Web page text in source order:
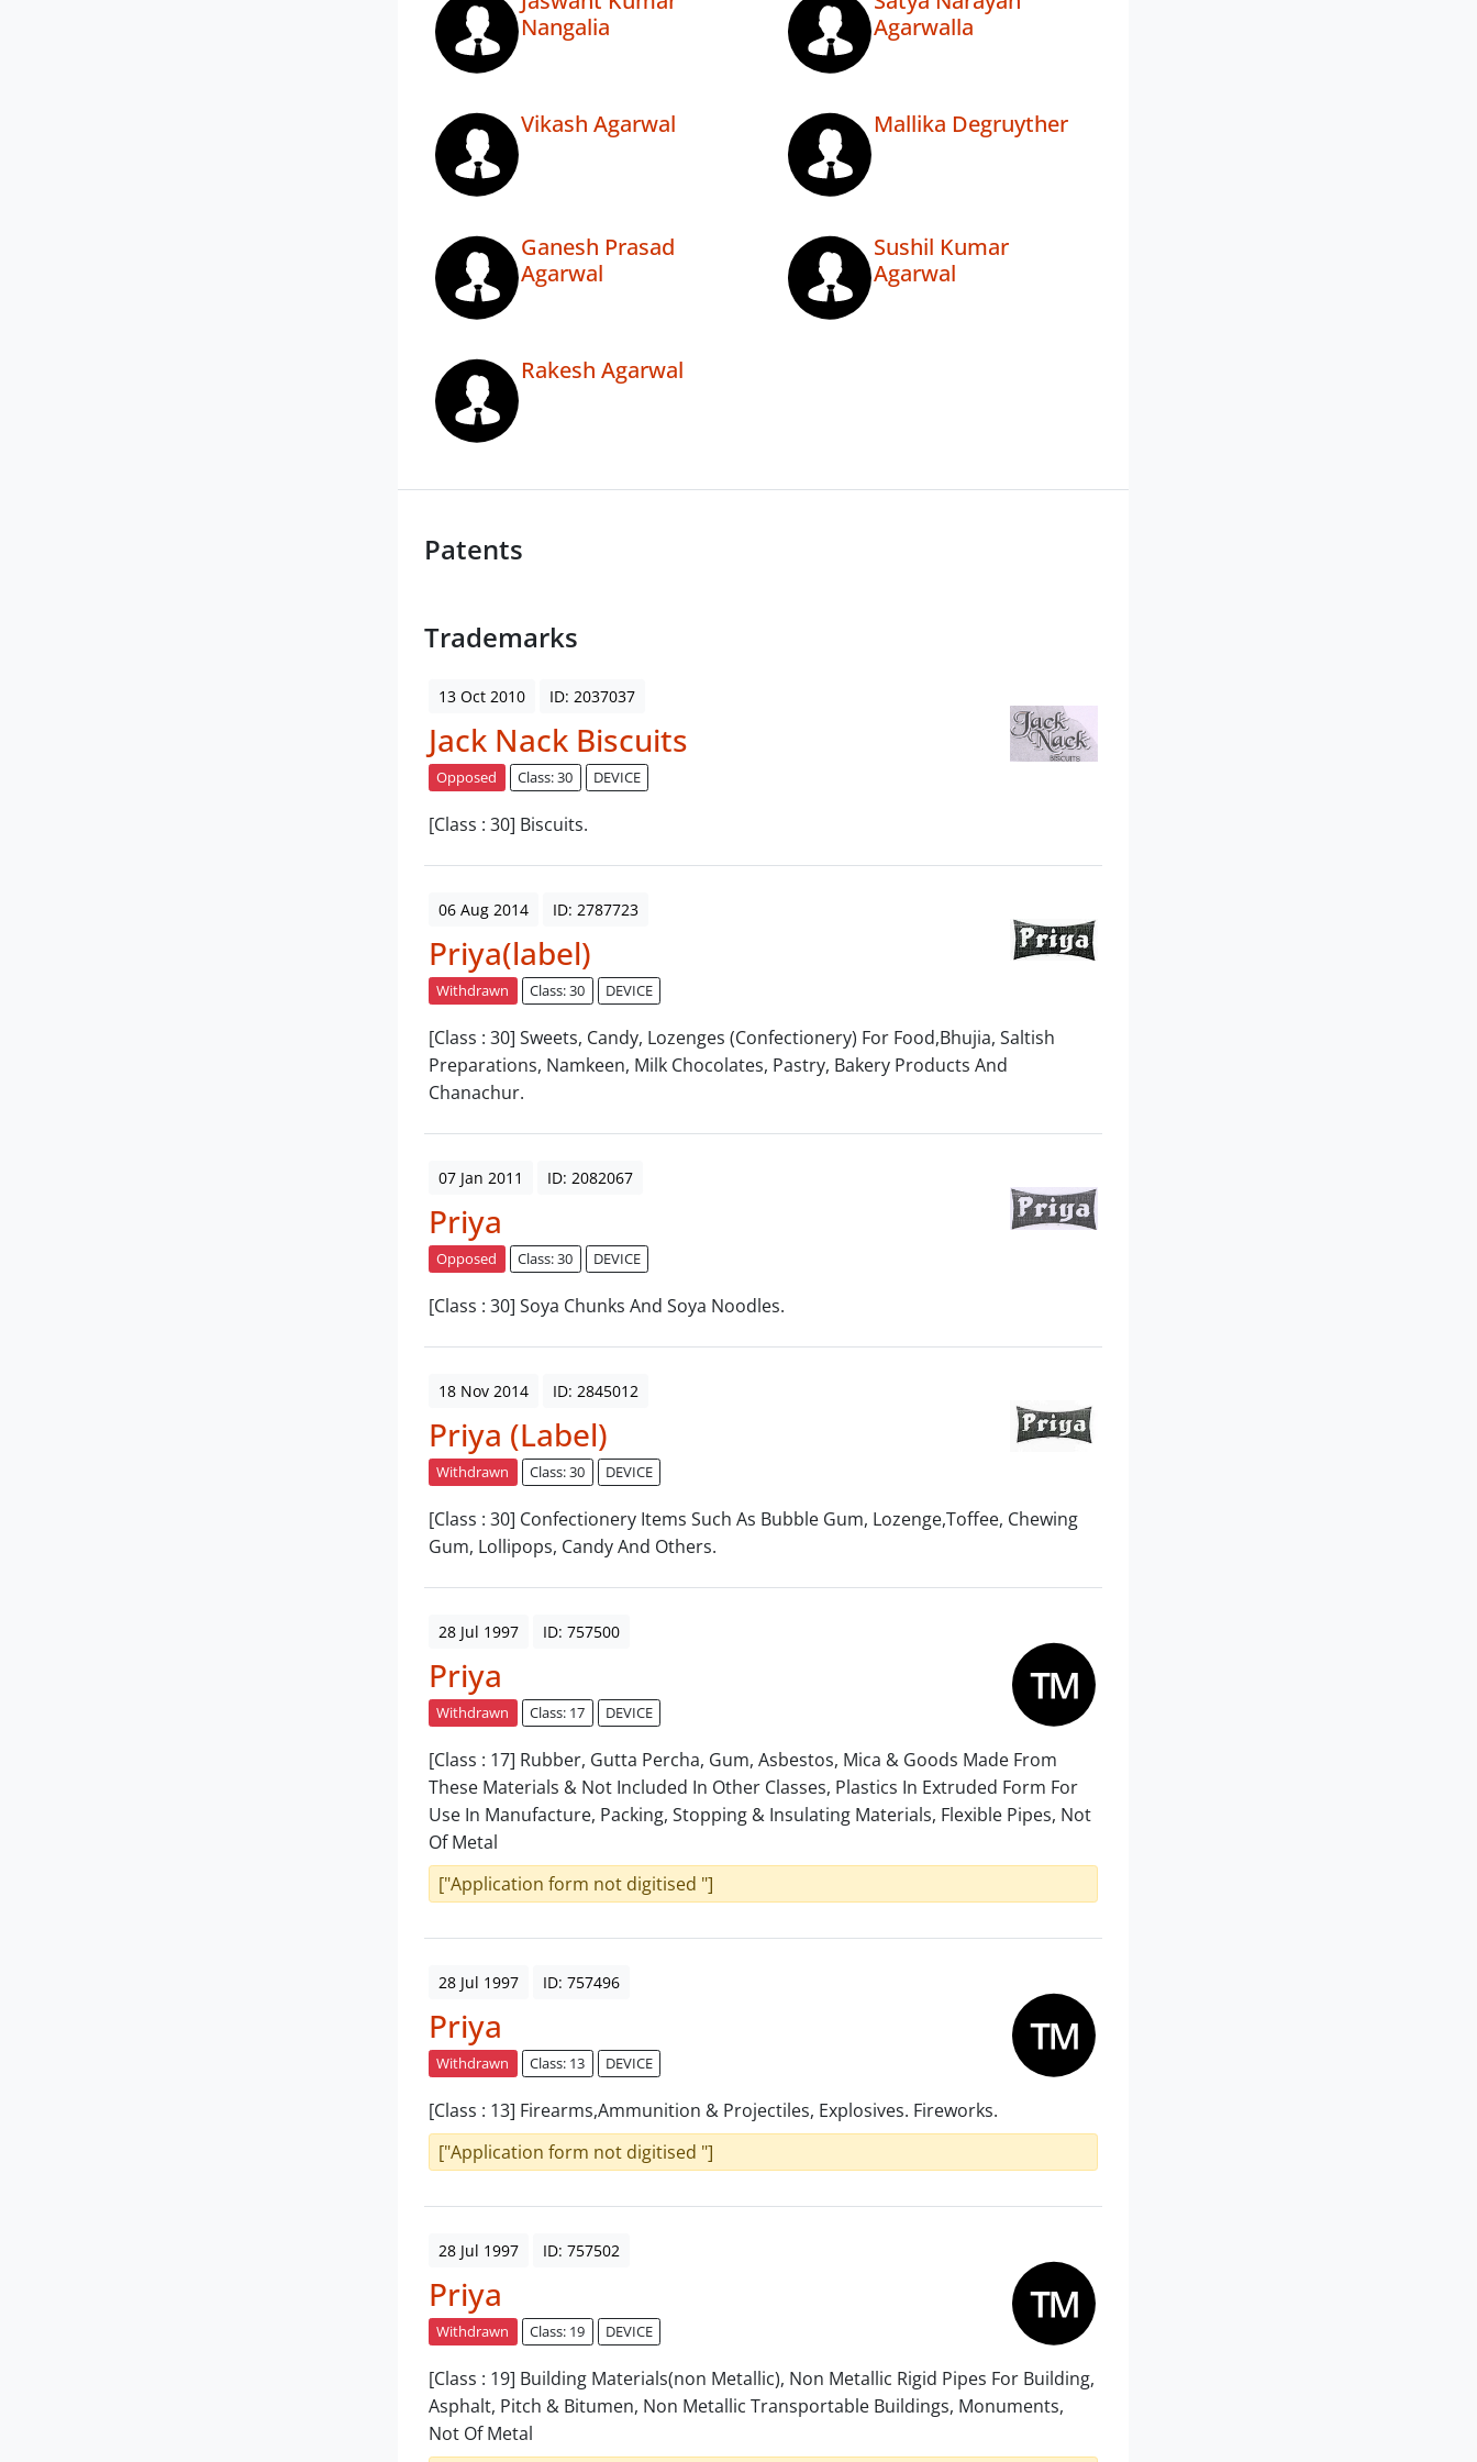
Nangalia
Agarwalla
Vikash Agarwal Mallika Degruyther
Ganesh Prasad
Agarwal
Sushil Kumar
Agarwal
Rakesh Agarwal
Patents
Trademarks
13 Oct 2010 ID: 2037037
Jack Nack Biscuits
Opposed Class: 30 DEVICE
[Class : 30] Biscuits.
06 Aug 2014 ID: 2787723
Priya(label)
Withdrawn Class: 30 DEVICE
[Class : 30] Sweets, Candy, Lozenges (Confectionery) For Food,Bhujia, Saltish
Preparations, Namkeen, Milk Chocolates, Pastry, Bakery Products And
Chanachur.
07 Jan 2011 ID: 2082067
Priya
Opposed Class: 30 DEVICE
[Class : 30] Soya Chunks And Soya Noodles.
18 Nov 2014 ID: 2845012
Priya (Label)
Withdrawn Class: 30 DEVICE
[Class : 30] Confectionery Items Such As Bubble Gum, Lozenge,Toffee, Chewing
Gum, Lollipops, Candy And Others.
28 Jul 1997 ID: 757500
Priya
Withdrawn Class: 17 DEVICE
[Class : 17] Rubber, Gutta Percha, Gum, Asbestos, Mica & Goods Made From
These Materials & Not Included In Other Classes, Plastics In Extruded Form For
Use In Manufacture, Packing, Stopping & Insulating Materials, Flexible Pipes, Not
Of Metal
["Application form not digitised "]
28 Jul 1997 ID: 757496
Priya
Withdrawn Class: 13 DEVICE
[Class : 13] Firearms,Ammunition & Projectiles, Explosives. Fireworks.
["Application form not digitised "]
28 Jul 1997 ID: 757502
Priya
Withdrawn Class: 19 DEVICE
[Class : 19] Building Materials(non Metallic), Non Metallic Rigid Pipes For Building,
Asphalt, Pitch & Bitumen, Non Metallic Transportable Buildings, Monuments,
Not Of Metal